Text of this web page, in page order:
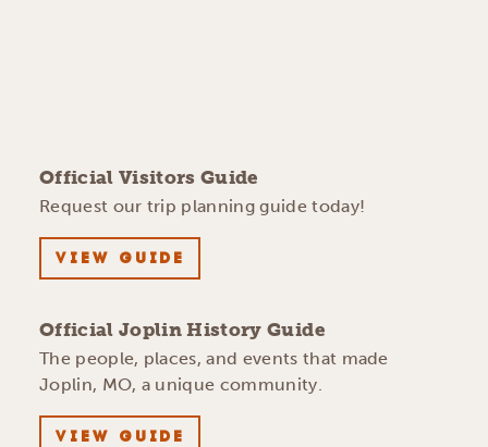
Official Visitors Guide
Request our trip planning guide today!
VIEW GUIDE
Official Joplin History Guide
The people, places, and events that made
Joplin, MO, a unique community.
VIEW GUIDE